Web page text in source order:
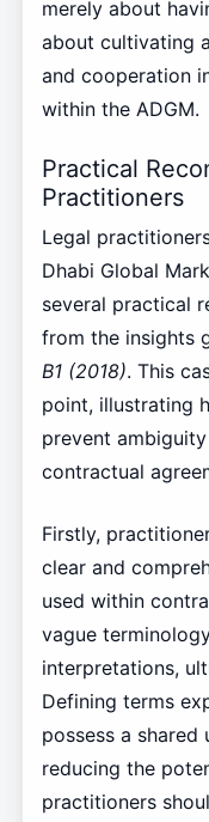
merely about
about cultivating
and cooperation
within the ADGM.
Practical
Practitioners
Legal
Dhabi Global
several practical
from the insights
B1 (2018). This
point, illustrating
prevent
contractual
Firstly,
clear and
used within
vague
interpretations,
Defining terms
possess a shared
reducing the
practitioners